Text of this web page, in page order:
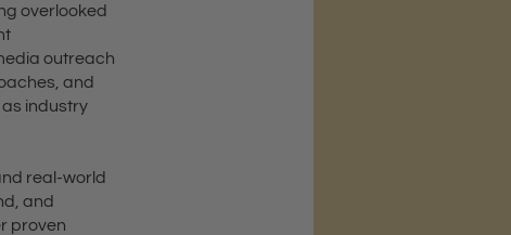
overlooked
outreach
and
industry
real-world
and
proven